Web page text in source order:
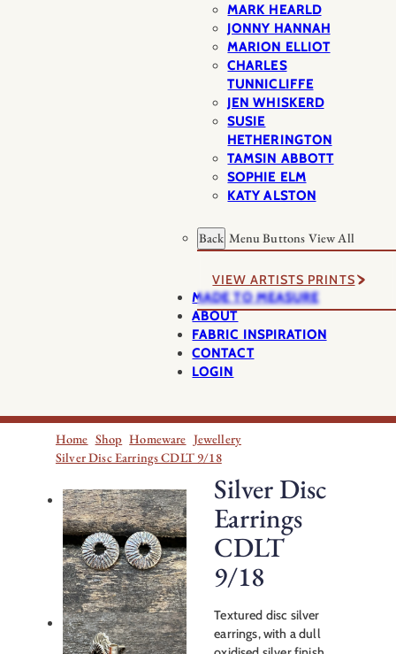
MARK HEARLD
JONNY HANNAH
MARION ELLIOT
CHARLES
TUNNICLIFFE
JEN WHISKERD
SUSIE
HETHERINGTON
TAMSIN ABBOTT
SOPHIE ELM
KATY ALSTON
Back Menu Buttons View All
VIEW ARTISTS PRINTS
MADE TO MEASURE
ABOUT
FABRIC INSPIRATION
CONTACT
LOGIN
Home Shop Homeware Jewellery
Silver Disc Earrings CDLT 9/18
Silver Disc
Earrings
CDLT
9/18
Textured disc silver
earrings, with a dull